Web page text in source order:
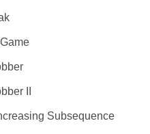
II
Subsequence